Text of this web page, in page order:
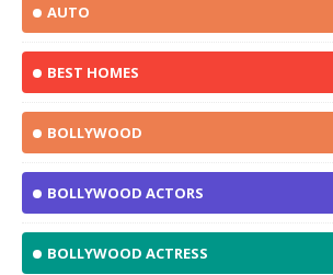
AUTO
BEST HOMES
BOLLYWOOD
BOLLYWOOD ACTORS
BOLLYWOOD ACTRESS